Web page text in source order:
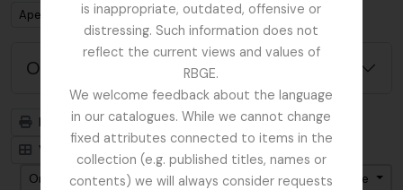
is inappropriate, outdated, offensive or
distressing. Such information does not
reflect the current views and values of
RBGE.
We welcome feedback about the language
in our catalogues. While we cannot change
fixed attributes connected to items in the
collection (e.g. published titles, names or
contents) we will always consider requests
Remove filter:
Apenas descrições de nível superior Remove filter:
Item
Opções de pesquisa avançada
Previsualizar a impressão
Hierarquia
Visualização em ficha
Ordenar por ordem: Relevância
Direção: Ascendente